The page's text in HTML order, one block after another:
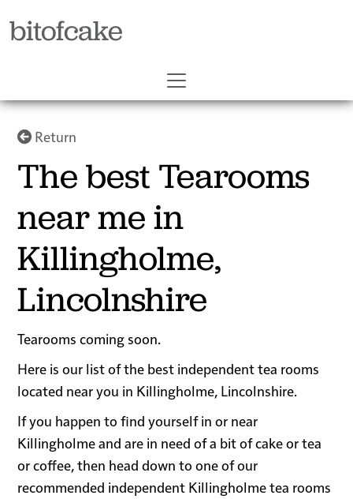
bitofcake
Return
The best Tearooms
near me in
Killingholme,
Lincolnshire
Tearooms coming soon.
Here is our list of the best independent tea rooms
located near you in Killingholme, Lincolnshire.
If you happen to find yourself in or near
Killingholme and are in need of a bit of cake or tea
or coffee, then head down to one of our
recommended independent Killingholme tea rooms